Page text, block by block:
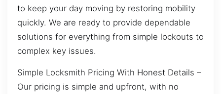
to keep your day moving by restoring mobility
quickly. We are ready to provide dependable
solutions for everything from simple lockouts to
complex key issues.
Simple Locksmith Pricing With Honest Details –
Our pricing is simple and upfront, with no